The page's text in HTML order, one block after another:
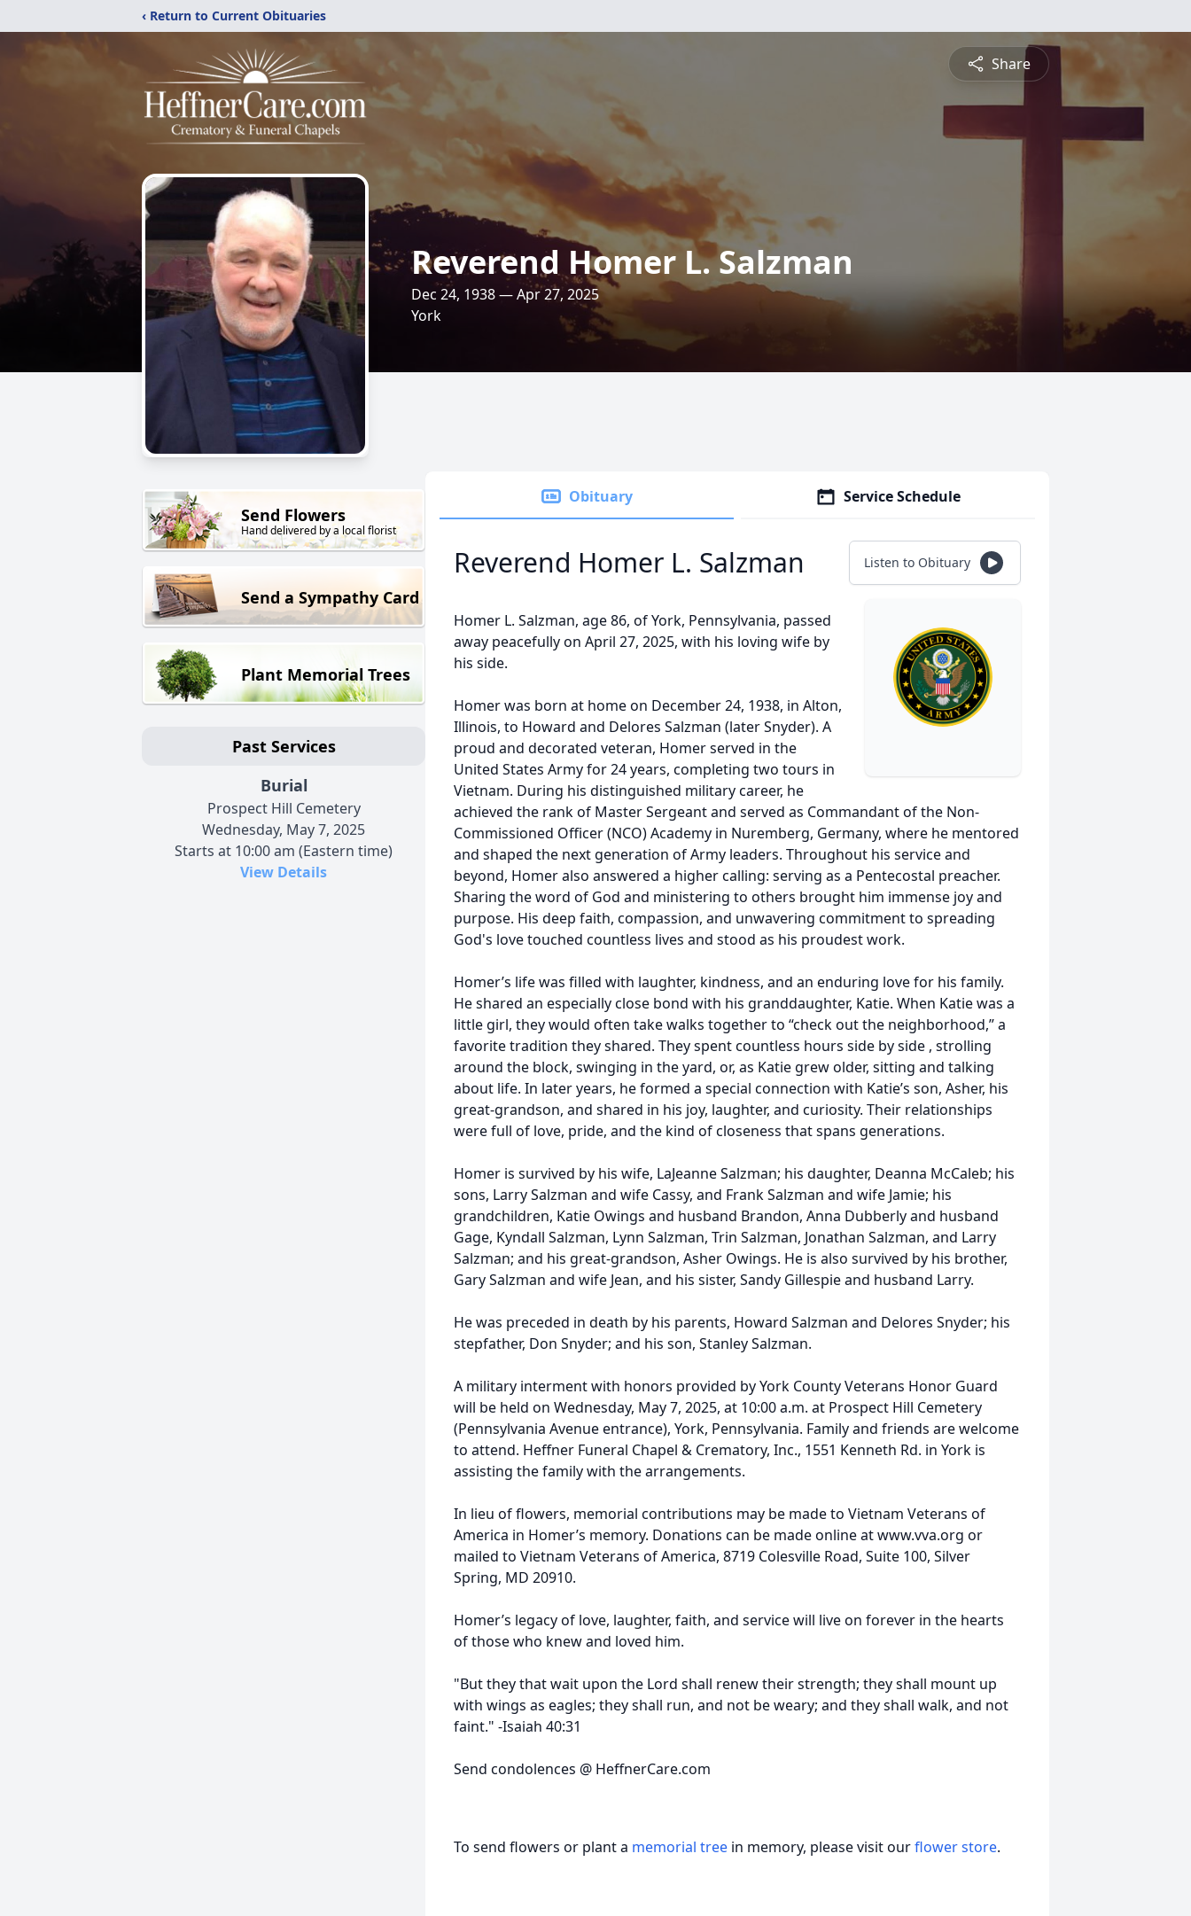
‹ Return to Current Obituaries
Share
Reverend Homer L. Salzman
Dec 24, 1938 — Apr 27, 2025
York
Send Flowers
Hand delivered by a local florist
Send a Sympathy Card
Plant Memorial Trees
Past Services
Burial
Prospect Hill Cemetery
Wednesday, May 7, 2025
Starts at 10:00 am (Eastern time)
View Details
Obituary Service Schedule
Reverend Homer L. Salzman Listen to Obituary
Homer L. Salzman, age 86, of York, Pennsylvania, passed
away peacefully on April 27, 2025, with his loving wife by
his side.
Homer was born at home on December 24, 1938, in Alton,
Illinois, to Howard and Delores Salzman (later Snyder). A
proud and decorated veteran, Homer served in the
United States Army for 24 years, completing two tours in
Vietnam. During his distinguished military career, he
achieved the rank of Master Sergeant and served as Commandant of the Non-
Commissioned Officer (NCO) Academy in Nuremberg, Germany, where he mentored
and shaped the next generation of Army leaders. Throughout his service and
beyond, Homer also answered a higher calling: serving as a Pentecostal preacher.
Sharing the word of God and ministering to others brought him immense joy and
purpose. His deep faith, compassion, and unwavering commitment to spreading
God's love touched countless lives and stood as his proudest work.
Homer’s life was filled with laughter, kindness, and an enduring love for his family.
He shared an especially close bond with his granddaughter, Katie. When Katie was a
little girl, they would often take walks together to “check out the neighborhood,” a
favorite tradition they shared. They spent countless hours side by side , strolling
around the block, swinging in the yard, or, as Katie grew older, sitting and talking
about life. In later years, he formed a special connection with Katie’s son, Asher, his
great-grandson, and shared in his joy, laughter, and curiosity. Their relationships
were full of love, pride, and the kind of closeness that spans generations.
Homer is survived by his wife, LaJeanne Salzman; his daughter, Deanna McCaleb; his
sons, Larry Salzman and wife Cassy, and Frank Salzman and wife Jamie; his
grandchildren, Katie Owings and husband Brandon, Anna Dubberly and husband
Gage, Kyndall Salzman, Lynn Salzman, Trin Salzman, Jonathan Salzman, and Larry
Salzman; and his great-grandson, Asher Owings. He is also survived by his brother,
Gary Salzman and wife Jean, and his sister, Sandy Gillespie and husband Larry.
He was preceded in death by his parents, Howard Salzman and Delores Snyder; his
stepfather, Don Snyder; and his son, Stanley Salzman.
A military interment with honors provided by York County Veterans Honor Guard
will be held on Wednesday, May 7, 2025, at 10:00 a.m. at Prospect Hill Cemetery
(Pennsylvania Avenue entrance), York, Pennsylvania. Family and friends are welcome
to attend. Heffner Funeral Chapel & Crematory, Inc., 1551 Kenneth Rd. in York is
assisting the family with the arrangements.
In lieu of flowers, memorial contributions may be made to Vietnam Veterans of
America in Homer’s memory. Donations can be made online at www.vva.org or
mailed to Vietnam Veterans of America, 8719 Colesville Road, Suite 100, Silver
Spring, MD 20910.
Homer’s legacy of love, laughter, faith, and service will live on forever in the hearts
of those who knew and loved him.
"But they that wait upon the Lord shall renew their strength; they shall mount up
with wings as eagles; they shall run, and not be weary; and they shall walk, and not
faint." -Isaiah 40:31
Send condolences @ HeffnerCare.com
To send flowers or plant a memorial tree in memory, please visit ourflower store.